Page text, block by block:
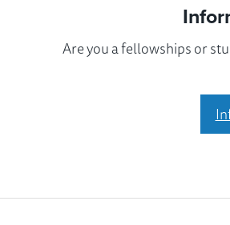
Are you a fellowships or